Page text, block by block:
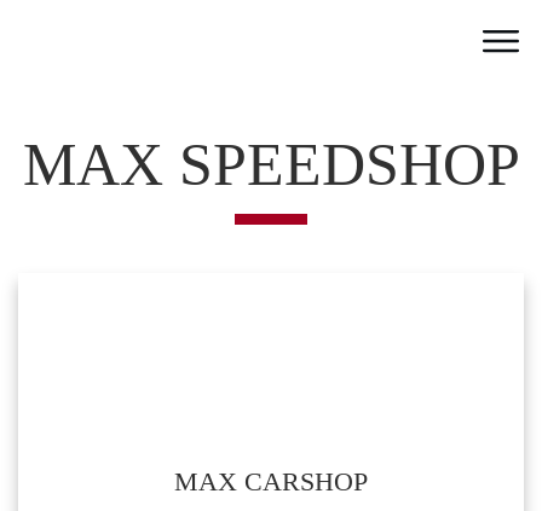
Team
MAX SPEEDSHOP
MAX CARSHOP